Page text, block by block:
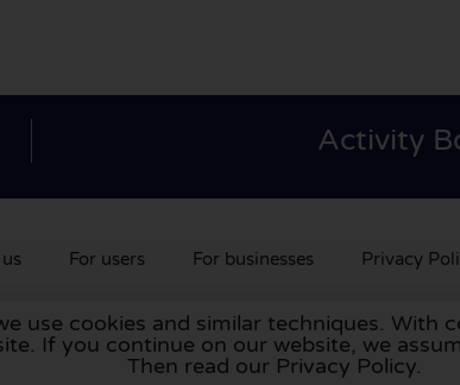
Activity
For users For businesses Privacy
, France,Germany,Belgium,Spain ,Italy,
use cookies and similar techniques. With
If you continue on our website, we
Then read our Privacy Policy.